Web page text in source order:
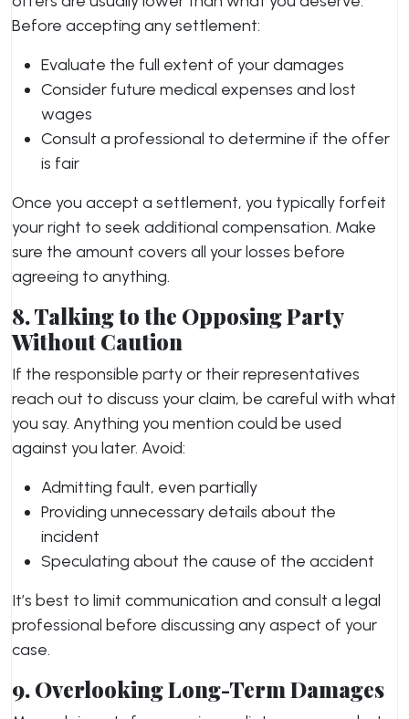
Before accepting any settlement:
Evaluate the full extent of your damages
Consider future medical expenses and lost
wages
Consult a professional to determine if the offer
is fair
Once you accept a settlement, you typically forfeit
your right to seek additional compensation. Make
sure the amount covers all your losses before
agreeing to anything.
8. Talking to the Opposing Party
Without Caution
If the responsible party or their representatives
reach out to discuss your claim, be careful with what
you say. Anything you mention could be used
against you later. Avoid:
Admitting fault, even partially
Providing unnecessary details about the
incident
Speculating about the cause of the accident
It’s best to limit communication and consult a legal
professional before discussing any aspect of your
case.
9. Overlooking Long-Term Damages